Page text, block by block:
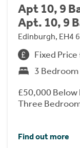
Apt 10, 9
Apt. 10, 9
Edinburgh, EH4
Fixed
3
£50,000 Below
Three
Find out more